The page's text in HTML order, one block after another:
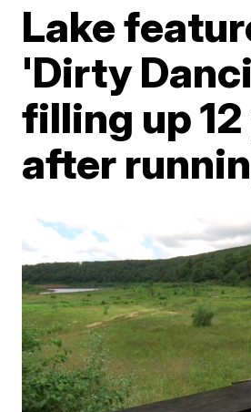
Lake
'Dirty
filling up
after